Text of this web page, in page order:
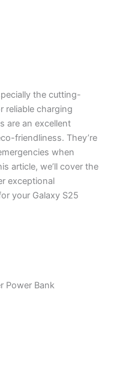
the cutting-
reliable charging
are an excellent
friendliness. They’re
when
article, we’ll cover the
exceptional
your Galaxy S25
Power Bank